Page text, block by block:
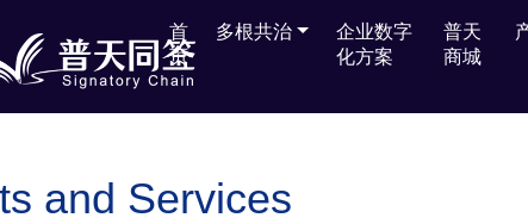
首
页
多根共治
企业数字
化方案
普天
商城
首
页
多根共治
企业数字
化方案
普天
商城
and Services